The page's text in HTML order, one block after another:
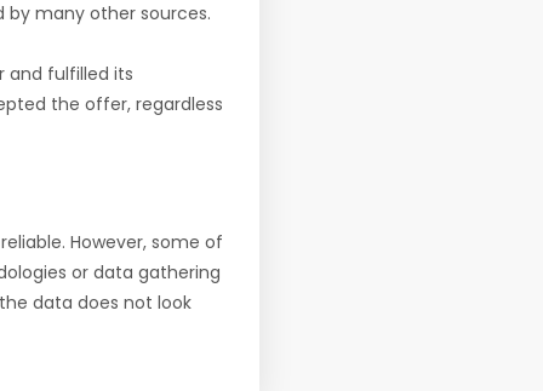
many other sources.
fulfilled its
the offer, regardless
However, some of
or data gathering
data does not look